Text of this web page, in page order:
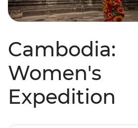
Cambodia:
Women's
Expedition